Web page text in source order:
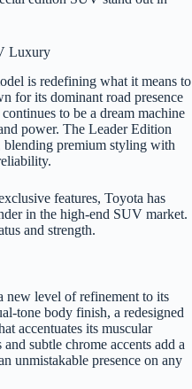
Luxury
is redefining what it means to
for its dominant road presence
to be a dream machine
power. The Leader Edition
blending premium styling with
features, Toyota has
in the high-end SUV market.
and strength.
new level of refinement to its
tone body finish, a redesigned
accentuates its muscular
subtle chrome accents add a
unmistakable presence on any